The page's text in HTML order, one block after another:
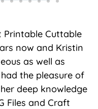
Cuttable
now and Kristin
as well as
the pleasure of
deep knowledge
Files and Craft